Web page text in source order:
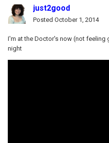
just2good
Posted October 1, 2014
I'm at the Doctor's now (not feeling
night